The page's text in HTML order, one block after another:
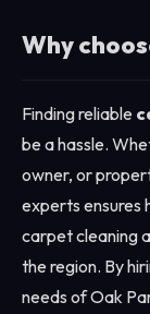
Why
Finding reliable
be a hassle.
owner, or
experts ensures
carpet cleaning
the region. By
needs of Oak